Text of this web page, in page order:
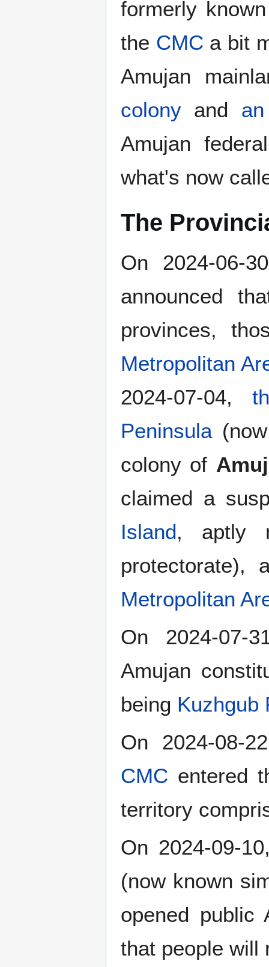
formerly
the CMC a bit
Amujan
colony and
Amujan
what's now
The
On 2024-
announced
provinces,
Metropolitan
2024-07-04,
Peninsula
colony of Amuj
claimed a
Island, aptly
Metropolitan
On 2024-07-
Amujan
being Kuzhgub
On 2024-08-
CMC entered
territory
On 2024-09-
(now known
opened public
that people